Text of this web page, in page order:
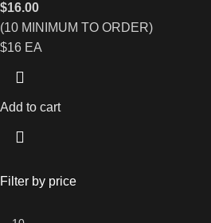
Filter by price
$16.00
(10 MINIMUM TO ORDER)
$16 EA
Add to cart